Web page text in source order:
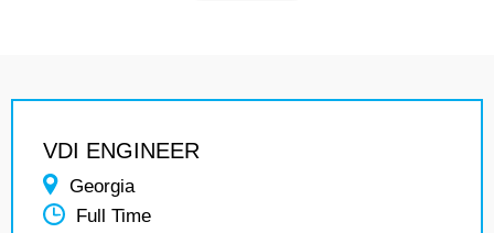
VDI ENGINEER
Georgia
Full Time